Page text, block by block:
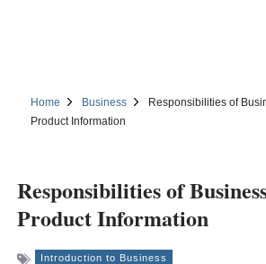
Home Business
Responsibilities of
Product Information
Responsibilities of
Product Information
Introduction to Business